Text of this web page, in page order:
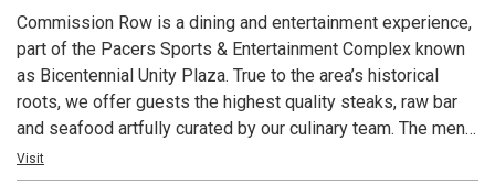
Commission Row is a dining and entertainment experience,
part of the Pacers Sports & Entertainment Complex known
as Bicentennial Unity Plaza. True to the area’s historical
roots, we offer guests the highest quality steaks, raw bar
and seafood artfully curated by our culinary team. The menu
is created as a culinary crossroad intended to delight the
palate with each and every dish. The cuisine will showcase
Visit